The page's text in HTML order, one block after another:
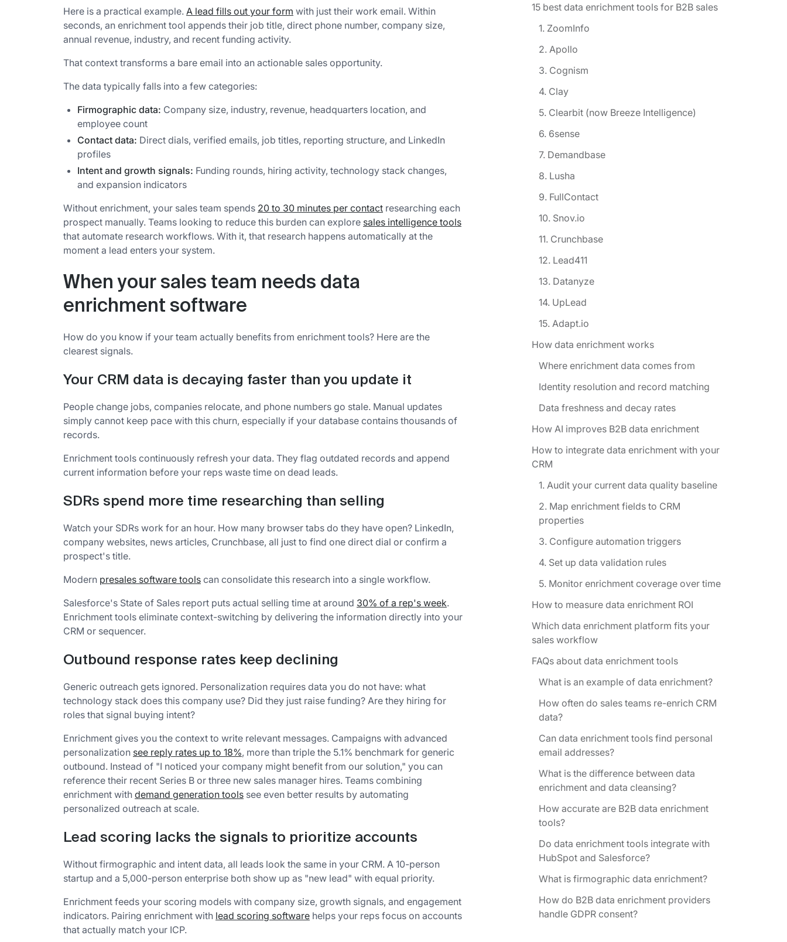
Here is a practical example. A lead fills out your form with just their work email. Within
seconds, an enrichment tool appends their job title, direct phone number, company size,
annual revenue, industry, and recent funding activity.
That context transforms a bare email into an actionable sales opportunity.
The data typically falls into a few categories:
Firmographic data: Company size, industry, revenue, headquarters location, and
employee count
Contact data: Direct dials, verified emails, job titles, reporting structure, and LinkedIn
profiles
Intent and growth signals: Funding rounds, hiring activity, technology stack changes,
and expansion indicators
Without enrichment, your sales team spends 20 to 30 minutes per contact researching each
prospect manually. Teams looking to reduce this burden can explore sales intelligence tools
that automate research workflows. With it, that research happens automatically at the
moment a lead enters your system.
When your sales team needs data
enrichment software
How do you know if your team actually benefits from enrichment tools? Here are the
clearest signals.
Your CRM data is decaying faster than you update it
People change jobs, companies relocate, and phone numbers go stale. Manual updates
simply cannot keep pace with this churn, especially if your database contains thousands of
records.
Enrichment tools continuously refresh your data. They flag outdated records and append
current information before your reps waste time on dead leads.
SDRs spend more time researching than selling
Watch your SDRs work for an hour. How many browser tabs do they have open? LinkedIn,
company websites, news articles, Crunchbase, all just to find one direct dial or confirm a
prospect's title.
Modern presales software tools can consolidate this research into a single workflow.
Salesforce's State of Sales report puts actual selling time at around 30% of a rep's week.
Enrichment tools eliminate context-switching by delivering the information directly into your
CRM or sequencer.
Outbound response rates keep declining
Generic outreach gets ignored. Personalization requires data you do not have: what
technology stack does this company use? Did they just raise funding? Are they hiring for
roles that signal buying intent?
Enrichment gives you the context to write relevant messages. Campaigns with advanced
personalization see reply rates up to 18%, more than triple the 5.1% benchmark for generic
outbound. Instead of "I noticed your company might benefit from our solution," you can
reference their recent Series B or three new sales manager hires. Teams combining
enrichment with demand generation tools see even better results by automating
personalized outreach at scale.
Lead scoring lacks the signals to prioritize accounts
Without firmographic and intent data, all leads look the same in your CRM. A 10-person
startup and a 5,000-person enterprise both show up as "new lead" with equal priority.
Enrichment feeds your scoring models with company size, growth signals, and engagement
indicators. Pairing enrichment with lead scoring software helps your reps focus on accounts
that actually match your ICP.
15 best data enrichment tools for B2B sales
1. ZoomInfo
2. Apollo
3. Cognism
4. Clay
5. Clearbit (now Breeze Intelligence)
6. 6sense
7. Demandbase
8. Lusha
9. FullContact
10. Snov.io
11. Crunchbase
12. Lead411
13. Datanyze
14. UpLead
15. Adapt.io
How data enrichment works
Where enrichment data comes from
Identity resolution and record matching
Data freshness and decay rates
How AI improves B2B data enrichment
How to integrate data enrichment with your
CRM
1. Audit your current data quality baseline
2. Map enrichment fields to CRM
properties
3. Configure automation triggers
4. Set up data validation rules
5. Monitor enrichment coverage over time
How to measure data enrichment ROI
Which data enrichment platform fits your
sales workflow
FAQs about data enrichment tools
What is an example of data enrichment?
How often do sales teams re-enrich CRM
data?
Can data enrichment tools find personal
email addresses?
What is the difference between data
enrichment and data cleansing?
How accurate are B2B data enrichment
tools?
Do data enrichment tools integrate with
HubSpot and Salesforce?
What is firmographic data enrichment?
How do B2B data enrichment providers
handle GDPR consent?